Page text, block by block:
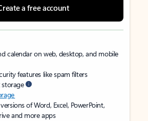
a free account
calendar on web, desktop, and mobile
features like spam filters
storage
of Word, Excel, PowerPoint,
and more apps